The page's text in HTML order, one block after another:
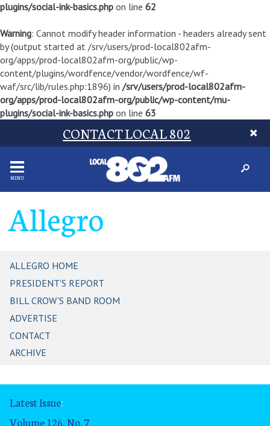
plugins/social-ink-basics.php on line 62
Warning: Cannot modify header information - headers already sent
by (output started at /srv/users/prod-local802afm-
org/apps/prod-local802afm-org/public/wp-
content/plugins/wordfence/vendor/wordfence/wf-
waf/src/lib/rules.php:1896) in /srv/users/prod-local802afm-
org/apps/prod-local802afm-org/public/wp-content/mu-
plugins/social-ink-basics.php on line 63
CONTACT LOCAL 802
MENU
Allegro
ALLEGRO HOME
PRESIDENT'S REPORT
BILL CROW'S BAND ROOM
ADVERTISE
CONTACT
ARCHIVE
Latest Issue:
Volume 126, No. 7